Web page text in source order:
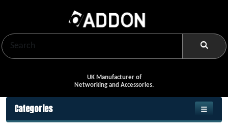
UK Manufacturer of
Networking and Accessories.
Categories